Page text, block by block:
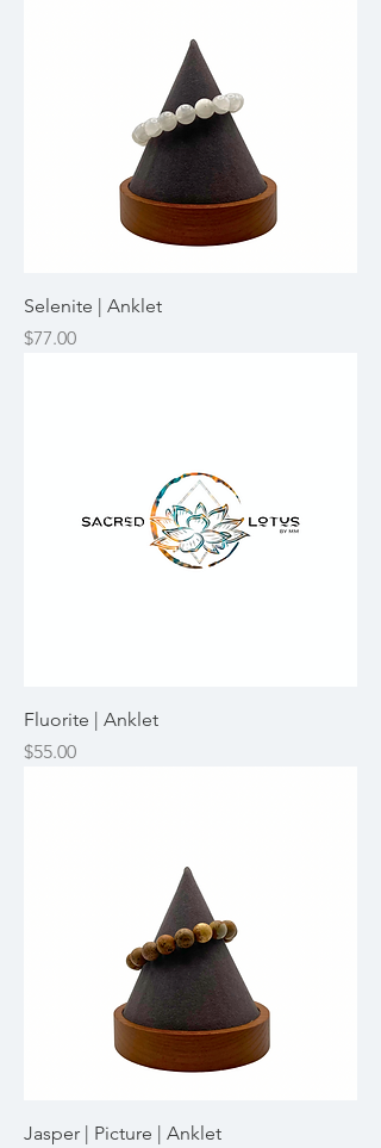
Selenite | Anklet
Price
$77.00
Fluorite | Anklet
Price
$55.00
Jasper | Picture | Anklet